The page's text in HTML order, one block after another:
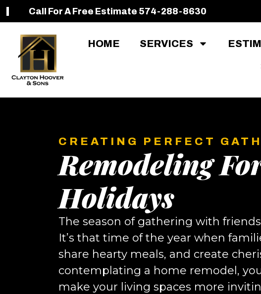
Call For A Free Estimate 574-288-8630
HOME SERVICES
CREATING PERFECT
Remodeling
Holidays
The season of gathering with
It’s that time of the year when
share hearty meals, and create
contemplating a home remodel,
make your living spaces more